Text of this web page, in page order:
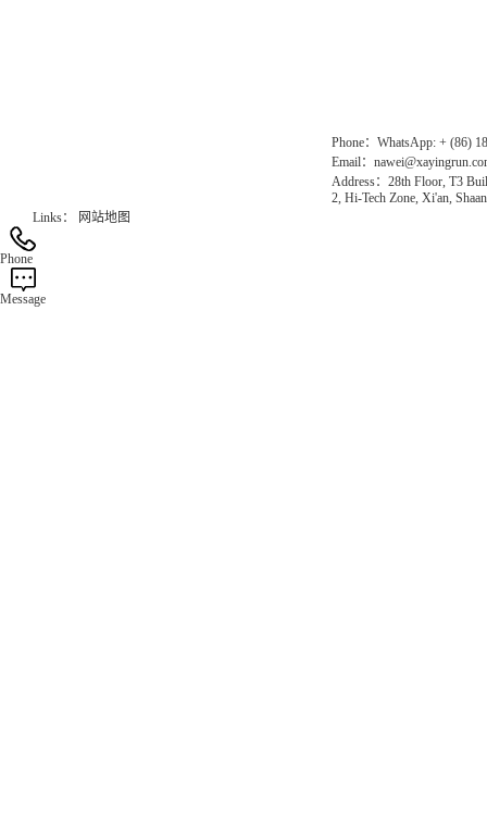
Phone：WhatsApp: + (86)
Email：
Address：28th Floor, T3
2, Hi-Tech Zone, Xi'an,
Links：
网站地图
Phone
Message